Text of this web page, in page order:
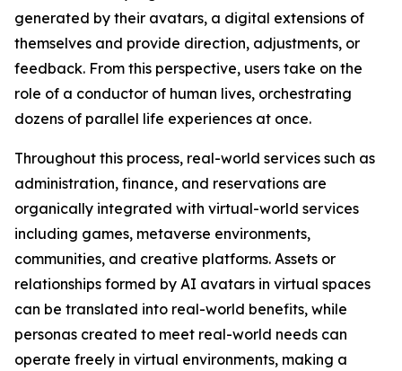
generated by their avatars, a digital extensions of
themselves and provide direction, adjustments, or
feedback. From this perspective, users take on the
role of a conductor of human lives, orchestrating
dozens of parallel life experiences at once.
Throughout this process, real-world services such as
administration, finance, and reservations are
organically integrated with virtual-world services
including games, metaverse environments,
communities, and creative platforms. Assets or
relationships formed by AI avatars in virtual spaces
can be translated into real-world benefits, while
personas created to meet real-world needs can
operate freely in virtual environments, making a